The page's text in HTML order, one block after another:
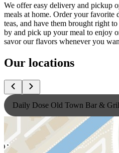
We offer easy delivery and pickup
meals at home. Order your
teas, and have them brought right
by and pick up your meal to enjoy
savor our flavors whenever you
Our locations
Daily Dose Old Town Bar &